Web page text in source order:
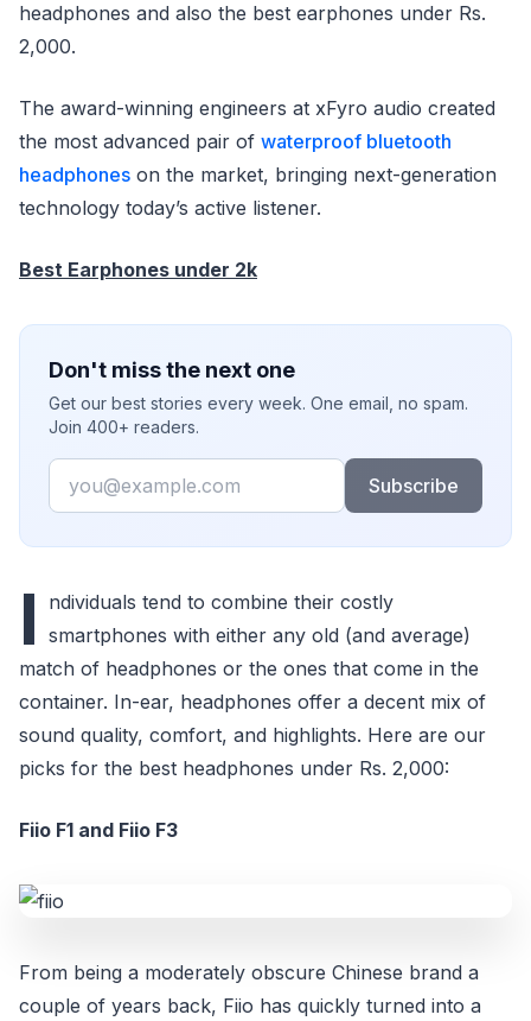
headphones and also the best earphones under Rs.
2,000.
The award-winning engineers at xFyro audio created
the most advanced pair of waterproof bluetooth
headphones on the market, bringing next-generation
technology today’s active listener.
Best Earphones under 2k
Don't miss the next one
Get our best stories every week. One email, no spam.
Join 400+ readers.
Email
Subscribe
I
ndividuals tend to combine their costly
smartphones with either any old (and average)
match of headphones or the ones that come in the
container. In-ear, headphones offer a decent mix of
sound quality, comfort, and highlights. Here are our
picks for the best headphones under Rs. 2,000:
Fiio F1 and Fiio F3
From being a moderately obscure Chinese brand a
couple of years back, Fiio has quickly turned into a